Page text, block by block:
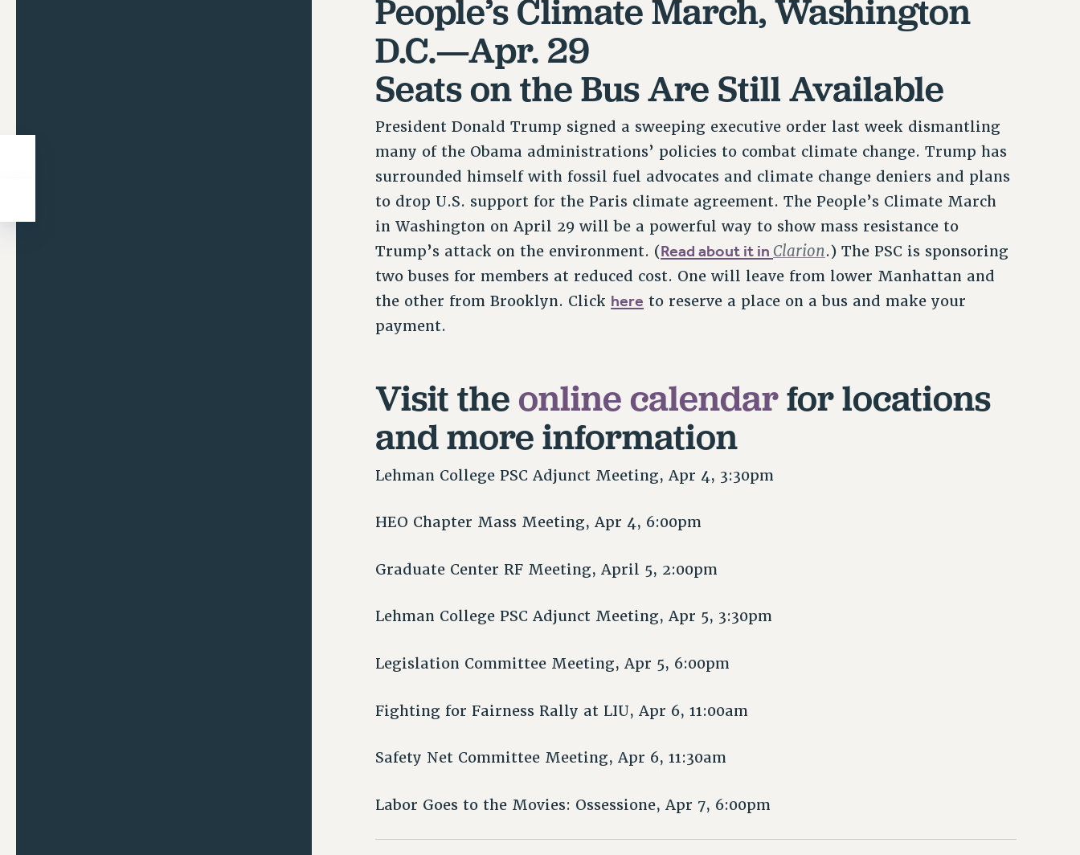
People’s Climate March, Washington
D.C.—Apr. 29
Seats on the Bus Are Still Available
President Donald Trump signed a sweeping executive order last week dismantling
many of the Obama administrations’ policies to combat climate change. Trump has
surrounded himself with fossil fuel advocates and climate change deniers and plans
to drop U.S. support for the Paris climate agreement. The People’s Climate March
in Washington on April 29 will be a powerful way to show mass resistance to
Trump’s attack on the environment. (Read about it in Clarion.) The PSC is sponsoring
two buses for members at reduced cost. One will leave from lower Manhattan and
the other from Brooklyn. Click here to reserve a place on a bus and make your
payment.
Visit the online calendarfor locations
and more information
Lehman College PSC Adjunct Meeting, Apr 4, 3:30pm
HEO Chapter Mass Meeting, Apr 4, 6:00pm
Graduate Center RF Meeting, April 5, 2:00pm
Lehman College PSC Adjunct Meeting, Apr 5, 3:30pm
Legislation Committee Meeting, Apr 5, 6:00pm
Fighting for Fairness Rally at LIU, Apr 6, 11:00am
Safety Net Committee Meeting, Apr 6, 11:30am
Labor Goes to the Movies: Ossessione, Apr 7, 6:00pm